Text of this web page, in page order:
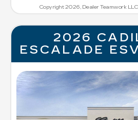
Copyright 2026, Dealer Teamwork
2026
ESCALADE